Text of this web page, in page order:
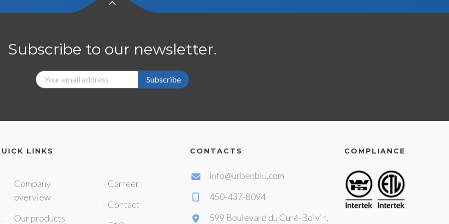
Subscribe to our newsletter.
Subscribe
LINKS
Company
overview
Our products
Carreer
Contact
CONTACTS
info@urbenblu.com
450-437-8094
599 Boulevard du Curé-Boivin,
COMPLIANCE